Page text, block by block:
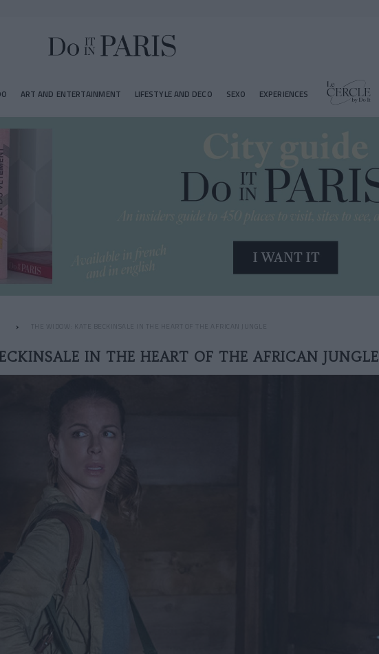
ART AND ENTERTAINMENT LIFESTYLE AND DECO SEXO EXPERIENCES
THE WIDOW: KATE BECKINSALE IN THE HEART OF THE AFRICAN JUNGLE
IN THE HEART OF THE AFRICAN JUNGLE